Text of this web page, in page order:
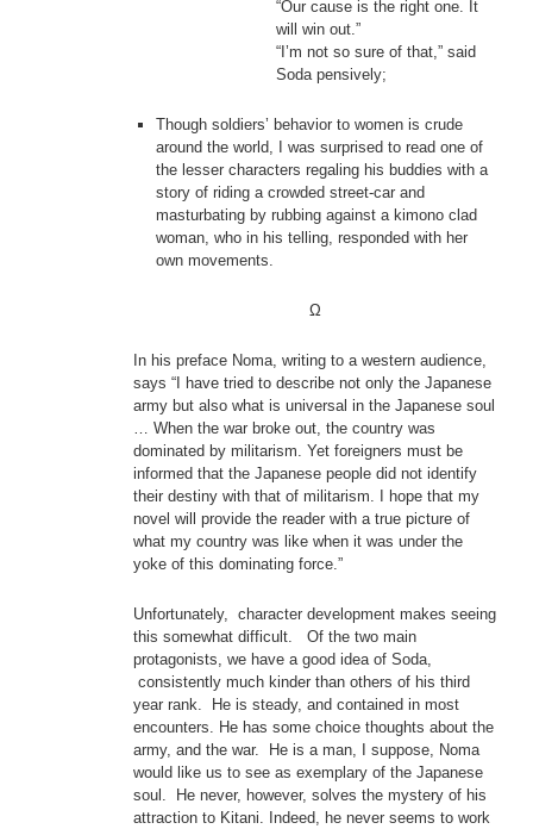
“Our cause is the right one. It
will win out.”
“I’m not so sure of that,” said
Soda pensively;
Though soldiers’ behavior to women is crude
around the world, I was surprised to read one of
the lesser characters regaling his buddies with a
story of riding a crowded street-car and
masturbating by rubbing against a kimono clad
woman, who in his telling, responded with her
own movements.
Ω
In his preface Noma, writing to a western audience,
says “I have tried to describe not only the Japanese
army but also what is universal in the Japanese soul
… When the war broke out, the country was
dominated by militarism. Yet foreigners must be
informed that the Japanese people did not identify
their destiny with that of militarism. I hope that my
novel will provide the reader with a true picture of
what my country was like when it was under the
yoke of this dominating force.”
Unfortunately, character development makes seeing
this somewhat difficult. Of the two main
protagonists, we have a good idea of Soda,
consistently much kinder than others of his third
year rank. He is steady, and contained in most
encounters. He has some choice thoughts about the
army, and the war. He is a man, I suppose, Noma
would like us to see as exemplary of the Japanese
soul. He never, however, solves the mystery of his
attraction to Kitani. Indeed, he never seems to work